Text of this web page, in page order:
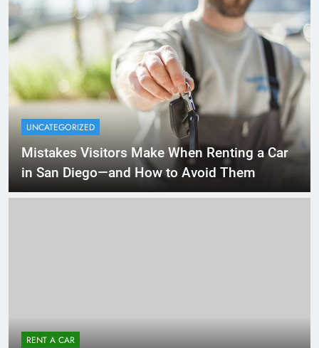
UNCATEGORIZED
Mistakes Visitors Make When Renting a Car
in San Diego—and How to Avoid Them
RENT A CAR